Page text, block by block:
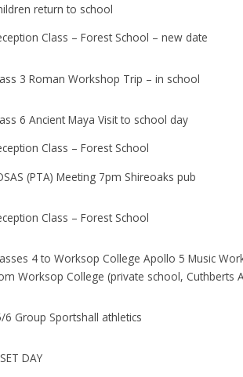
return to school
Class – Forest School – new date
3 Roman Workshop Trip – in school
6 Ancient Maya Visit to school day
Class – Forest School
(PTA) Meeting 7pm Shireoaks pub
Class – Forest School
4 to Worksop College Apollo 5 Music
Worksop College (private school, Cuthberts
6 Group Sportshall athletics
DAY